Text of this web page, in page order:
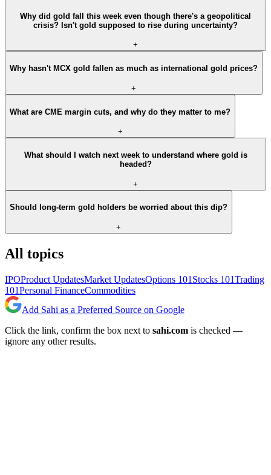
Why did gold fall this week even though there's a geopolitical
crisis? Isn't gold supposed to rise during uncertainty?
+
Why hasn't MCX gold fallen as much as international gold prices?
+
What are CME margin cuts, and why do they matter to me?
+
What should I watch next week to understand where gold is
headed?
+
Should long-term gold holders be worried about this dip?
+
All topics
IPOProduct UpdatesMarket UpdatesOptions 101 Stocks 101Trading
101Personal FinanceCommodities
Add Sahi as a Preferred Source on Google
Click the link, confirm the box next to sahi.com is checked —
ignore any other results.